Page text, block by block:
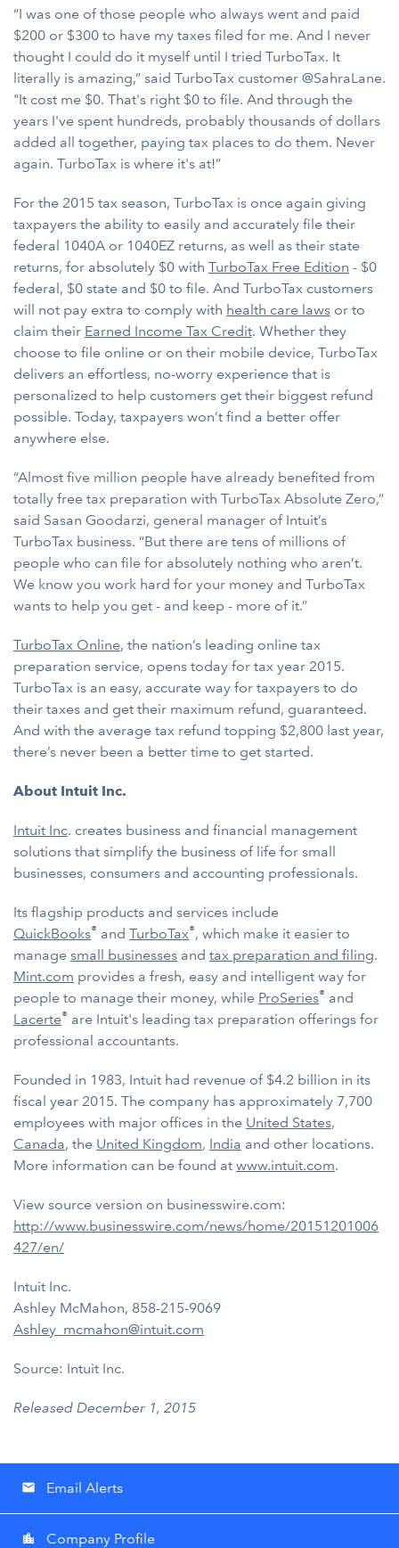
“I was one of those people who always went and paid
$200 or $300 to have my taxes filed for me. And I never
thought I could do it myself until I tried TurboTax. It
literally is amazing,” said TurboTax customer @SahraLane.
"It cost me $0. That's right $0 to file. And through the
years I've spent hundreds, probably thousands of dollars
added all together, paying tax places to do them. Never
again. TurboTax is where it's at!”
For the 2015 tax season, TurboTax is once again giving
taxpayers the ability to easily and accurately file their
federal 1040A or 1040EZ returns, as well as their state
returns, for absolutely $0 with TurboTax Free Edition - $0
federal, $0 state and $0 to file. And TurboTax customers
will not pay extra to comply with health care laws or to
claim their Earned Income Tax Credit. Whether they
choose to file online or on their mobile device, TurboTax
delivers an effortless, no-worry experience that is
personalized to help customers get their biggest refund
possible. Today, taxpayers won’t find a better offer
anywhere else.
“Almost five million people have already benefited from
totally free tax preparation with TurboTax Absolute Zero,”
said Sasan Goodarzi, general manager of Intuit’s
TurboTax business. “But there are tens of millions of
people who can file for absolutely nothing who aren’t.
We know you work hard for your money and TurboTax
wants to help you get - and keep - more of it.”
TurboTax Online, the nation’s leading online tax
preparation service, opens today for tax year 2015.
TurboTax is an easy, accurate way for taxpayers to do
their taxes and get their maximum refund, guaranteed.
And with the average tax refund topping $2,800 last year,
there’s never been a better time to get started.
About Intuit Inc.
Intuit Inc. creates business and financial management
solutions that simplify the business of life for small
businesses, consumers and accounting professionals.
Its flagship products and services include
QuickBooks® and TurboTax®, which make it easier to
manage small businesses and tax preparation and filing.
Mint.com provides a fresh, easy and intelligent way for
people to manage their money, while ProSeries® and
Lacerte® are Intuit's leading tax preparation offerings for
professional accountants.
Founded in 1983, Intuit had revenue of $4.2 billion in its
fiscal year 2015. The company has approximately 7,700
employees with major offices in the United States,
Canada, the United Kingdom, India and other locations.
More information can be found at www.intuit.com.
View source version on businesswire.com:
http://www.businesswire.com/news/home/20151201006
427/en/
Intuit Inc.
Ashley McMahon, 858-215-9069
Ashley_mcmahon@intuit.com
Source: Intuit Inc.
Released December 1, 2015
email Email Alerts
location_city Company Profile